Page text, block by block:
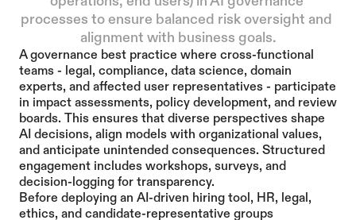
processes to ensure balanced risk oversight and
alignment with business goals.
A governance best practice where cross-functional
teams - legal, compliance, data science, domain
experts, and affected user representatives - participate
in impact assessments, policy development, and review
boards. This ensures that diverse perspectives shape
AI decisions, align models with organizational values,
and anticipate unintended consequences. Structured
engagement includes workshops, surveys, and
decision-logging for transparency.
Before deploying an AI-driven hiring tool, HR, legal,
ethics, and candidate-representative groups